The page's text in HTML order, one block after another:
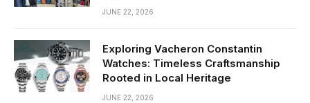
JUNE 22, 2026
Exploring Vacheron Constantin
Watches: Timeless Craftsmanship
Rooted in Local Heritage
JUNE 22, 2026